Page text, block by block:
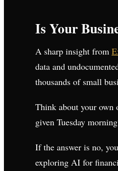
Is Your
A sharp insight from
data and
thousands of small
Think about your own
given Tuesday
If the answer is no,
exploring AI for